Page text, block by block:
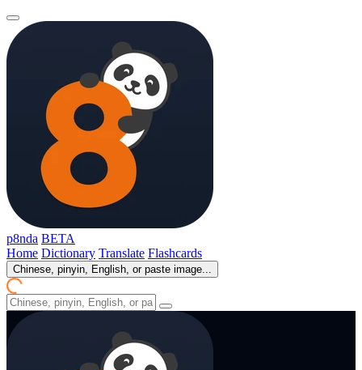
p8nda BETA
Home Dictionary Translate Flashcards
Chinese, pinyin, English, or paste image...